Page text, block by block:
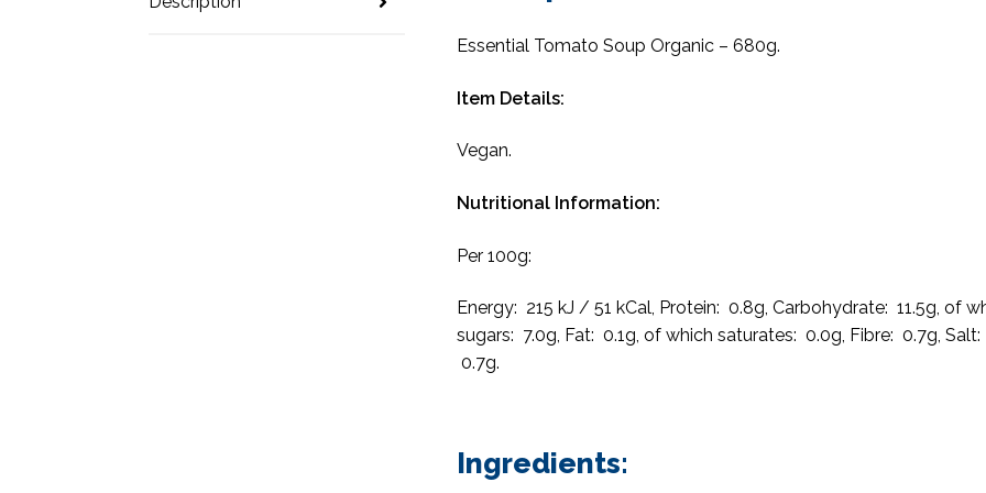
Essential Tomato Soup Organic – 680g.
Item Details:
Vegan.
Nutritional Information:
Per 100g:
Energy: 215 kJ / 51 kCal, Protein: 0.8g, Carbohydrate: 11.5g, of
sugars: 7.0g, Fat: 0.1g, of which saturates: 0.0g, Fibre: 0.7g, Salt:
0.7g.
Ingredients: